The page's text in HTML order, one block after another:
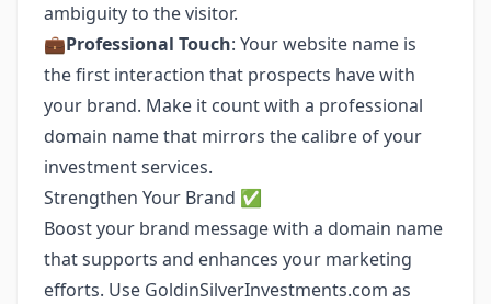
ambiguity to the visitor.
💼Professional Touch: Your website name is
the first interaction that prospects have with
your brand. Make it count with a professional
domain name that mirrors the calibre of your
investment services.
Strengthen Your Brand ✅
Boost your brand message with a domain name
that supports and enhances your marketing
efforts. Use GoldinSilverInvestments.com as